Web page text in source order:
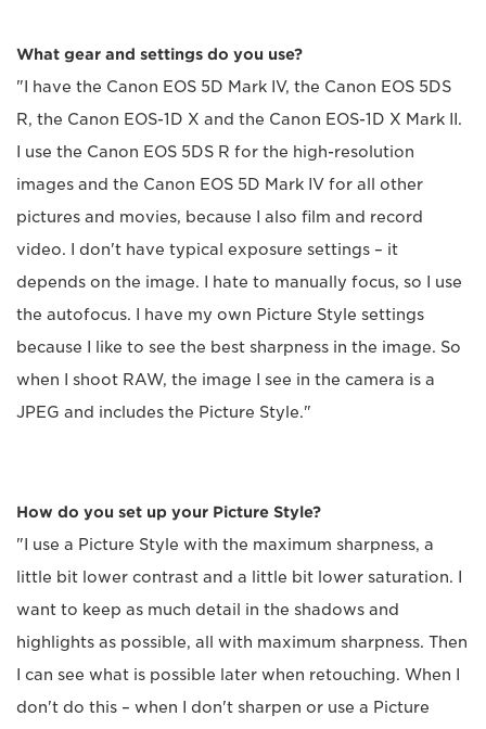
What gear and settings do you use?
"I have the Canon EOS 5D Mark IV, the Canon EOS 5DS
R, the Canon EOS-1D X and the Canon EOS-1D X Mark II.
I use the Canon EOS 5DS R for the high-resolution
images and the Canon EOS 5D Mark IV for all other
pictures and movies, because I also film and record
video. I don't have typical exposure settings – it
depends on the image. I hate to manually focus, so I use
the autofocus. I have my own Picture Style settings
because I like to see the best sharpness in the image. So
when I shoot RAW, the image I see in the camera is a
JPEG and includes the Picture Style."
How do you set up your Picture Style?
"I use a Picture Style with the maximum sharpness, a
little bit lower contrast and a little bit lower saturation. I
want to keep as much detail in the shadows and
highlights as possible, all with maximum sharpness. Then
I can see what is possible later when retouching. When I
don't do this – when I don't sharpen or use a Picture